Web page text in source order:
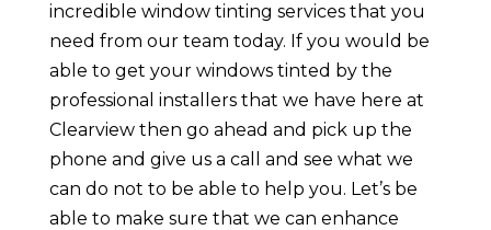
incredible window tinting services that you
need from our team today. If you would be
able to get your windows tinted by the
professional installers that we have here at
Clearview then go ahead and pick up the
phone and give us a call and see what we
can do not to be able to help you. Let’s be
able to make sure that we can enhance